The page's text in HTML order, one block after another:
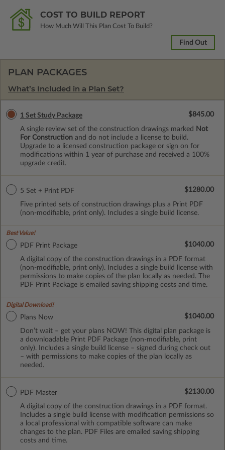
COST TO BUILD REPORT
How Much Will This Plan Cost To Build?
Find Out
PLAN PACKAGES
What’s Included in a Plan Set?
1 Set Study Package
A single review set of the construction drawings marked
Not
For Construction and do not include a license to build.
Upgrade to a licensed construction package or sign on for
modifications within 1 year of purchase and received a 100%
upgrade credit.
$845.00
5 Set + Print PDF
Five printed sets of construction drawings plus a Print PDF
(non-modifiable, print only). Includes a single build license.
$1280.00
Best Value!
PDF Print Package
A digital copy of the construction drawings in a PDF format
(non-modifiable, print only). Includes a single build license with
permissions to make copies of the plan locally as needed. The
PDF Print Package is emailed saving shipping costs and time.
$1040.00
Digital Download!
Plans Now
Don’t wait – get your plans NOW! This digital plan package is
a downloadable Print PDF Package (non-modifiable, print
only). Includes a single build license – signed during check out
– with permissions to make copies of the plan locally as
needed.
$1040.00
PDF Master
A digital copy of the construction drawings in a PDF format.
Includes a single build license with modification permissions so
a local professional with compatible software can make
changes to the plan. PDF Files are emailed saving shipping
costs and time.
$2130.00